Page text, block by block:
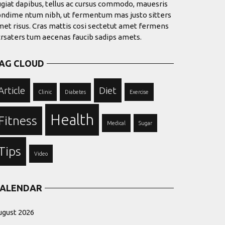
dapibus, tellus ac cursus commodo, mauesris
ntum nibh, ut fermentum mas justo sitters
risus. Cras mattis cosi sectetut amet fermens
tum aecenas faucib sadips amets.
CLOUD
Clinic Diabetes Diet Exercise
Health Medical Sugar
Video
2026